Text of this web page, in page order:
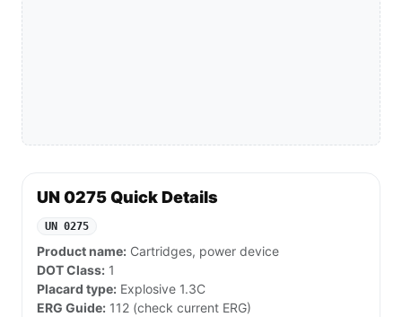
UN 0275 Quick Details
UN 0275
Product name: Cartridges, power device
DOT Class: 1
Placard type: Explosive 1.3C
ERG Guide: 112 (check current ERG)